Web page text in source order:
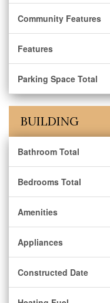
Community Features
Features
Parking Space Total
BUILDING
Bathroom Total
Bedrooms Total
Amenities
Appliances
Constructed Date